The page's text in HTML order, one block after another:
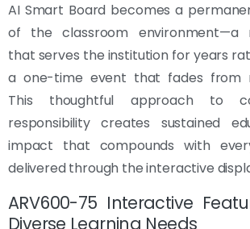
AI Smart Board becomes a
of the classroom environment—a
that serves the institution for years
a one-time event that fades from
This thoughtful approach to
responsibility creates sustained
impact that compounds with
delivered through the interactive
ARV600-75 Interactive
Diverse Learning Needs